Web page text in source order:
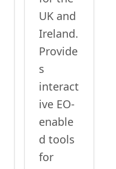
UK and
Ireland.
Provide
s
interact
ive EO-
enable
d tools
for